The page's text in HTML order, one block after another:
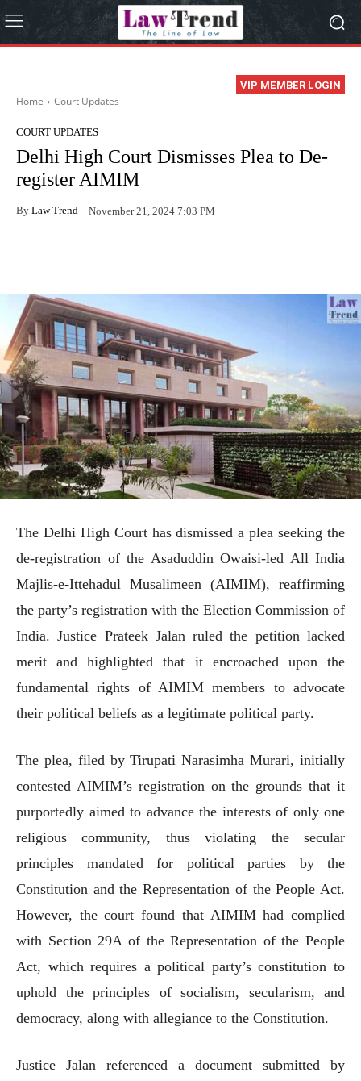
VIP MEMBER LOGIN
Home Court Updates
COURT UPDATES
Delhi High Court Dismisses Plea to De-
register AIMIM
By Law Trend November 21, 2024 7:03 PM
The Delhi High Court has dismissed a plea seeking the
de-registration of the Asaduddin Owaisi-led All India
Majlis-e-Ittehadul Musalimeen (AIMIM), reaffirming
the party’s registration with the Election Commission of
India. Justice Prateek Jalan ruled the petition lacked
merit and highlighted that it encroached upon the
fundamental rights of AIMIM members to advocate
their political beliefs as a legitimate political party.
The plea, filed by Tirupati Narasimha Murari, initially
contested AIMIM’s registration on the grounds that it
purportedly aimed to advance the interests of only one
religious community, thus violating the secular
principles mandated for political parties by the
Constitution and the Representation of the People Act.
However, the court found that AIMIM had complied
with Section 29A of the Representation of the People
Act, which requires a political party’s constitution to
uphold the principles of socialism, secularism, and
democracy, along with allegiance to the Constitution.
Justice Jalan referenced a document submitted by